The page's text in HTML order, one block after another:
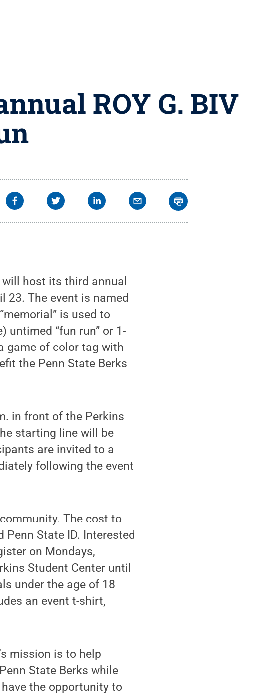
ROY G. BIV
host its third annual
23. The event is named
is used to
untimed “fun run” or 1-
game of color tag with
the Penn State Berks
in front of the Perkins
starting line will be
are invited to a
following the event
The cost to
State ID. Interested
on Mondays,
Student Center until
under the age of 18
an event t-shirt,
mission is to help
State Berks while
the opportunity to